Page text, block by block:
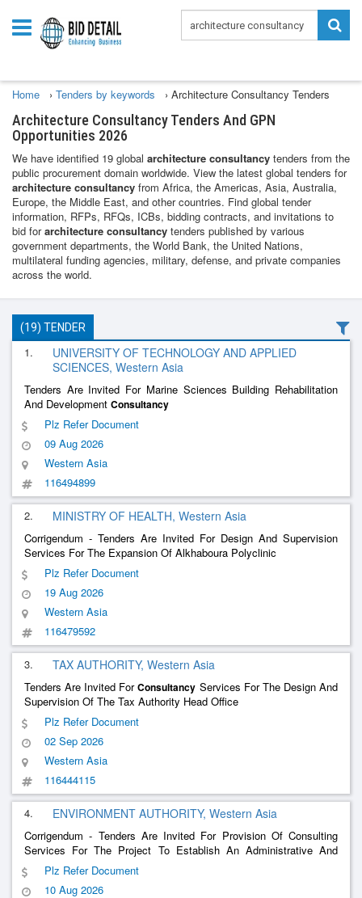
Home › Tenders by keywords › Architecture Consultancy Tenders
Architecture Consultancy Tenders And GPN
Opportunities 2026
We have identified 19 global architecture consultancy tenders from the
public procurement domain worldwide. View the latest global tenders for
architecture consultancy from Africa, the Americas, Asia, Australia,
Europe, the Middle East, and other countries. Find global tender
information, RFPs, RFQs, ICBs, bidding contracts, and invitations to
bid forarchitecture consultancy tenders published by various
government departments, the World Bank, the United Nations,
multilateral funding agencies, military, defense, and private companies
across the world.
(19) TENDER
1.
UNIVERSITY OF TECHNOLOGY AND APPLIED
SCIENCES, Western Asia
Tenders Are Invited For Marine Sciences Building Rehabilitation
And Development Consultancy
Plz Refer Document
09 Aug 2026
Western Asia
116494899
2. MINISTRY OF HEALTH, Western Asia
Corrigendum - Tenders Are Invited For Design And Supervision
Services For The Expansion Of Alkhaboura Polyclinic
Plz Refer Document
19 Aug 2026
Western Asia
116479592
3. TAX AUTHORITY, Western Asia
Tenders Are Invited ForConsultancy Services For The Design And
Supervision Of The Tax Authority Head Office
Plz Refer Document
02 Sep 2026
Western Asia
116444115
4. ENVIRONMENT AUTHORITY, Western Asia
Corrigendum - Tenders Are Invited For Provision Of Consulting
Services For The Project To Establish An Administrative And
Visitor Center For The Green Mountain Reserve In The Al-
Dakhiliyah Governorate
Plz Refer Document
10 Aug 2026